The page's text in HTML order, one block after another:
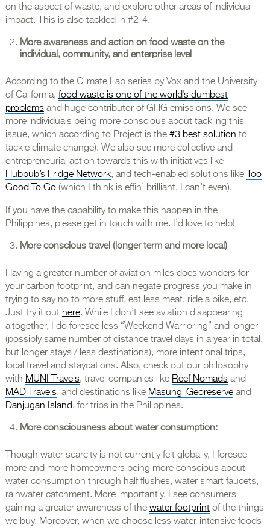
on the aspect of waste, and explore other areas of individual
impact. This is also tackled in #2-4.
More awareness and action on food waste on the
individual, community, and enterprise level
According to the Climate Lab series by Vox and the University
of California, food waste is one of the world’s dumbest
problemsand huge contributor of GHG emissions. We see
more individuals being more conscious about tackling this
issue, which according to Project is the #3 best solution to
tackle climate change). We also see more collective and
entrepreneurial action towards this with initiatives like
Hubbub’s Fridge Network, and tech-enabled solutions like Too
Good To Go(which I think is effin’ brilliant, I can’t even).
If you have the capability to make this happen in the
Philippines, please get in touch with me. I’d love to help!
More conscious travel (longer term and more local)
Having a greater number of aviation miles does wonders for
your carbon footprint, and can negate progress you make in
trying to say no to more stuff, eat less meat, ride a bike, etc.
Just try it out here. While I don’t see aviation disappearing
altogether, I do foresee less “Weekend Warrioring” and longer
(possibly same number of distance travel days in a year in total,
but longer stays / less destinations), more intentional trips,
local travel and staycations. Also, check out our philosophy
with MUNI Travels, travel companies like Reef Nomadsand
MAD Travels, and destinations like Masungi Georeserveand
Danjugan Island, for trips in the Philippines.
More consciousness about water consumption:
Though water scarcity is not currently felt globally, I foresee
more and more homeowners being more conscious about
water consumption through half flushes, water smart faucets,
rainwater catchment. More importantly, I see consumers
gaining a greater awareness of the water footprintof the things
we buy. Moreover, when we choose less water-intensive foods